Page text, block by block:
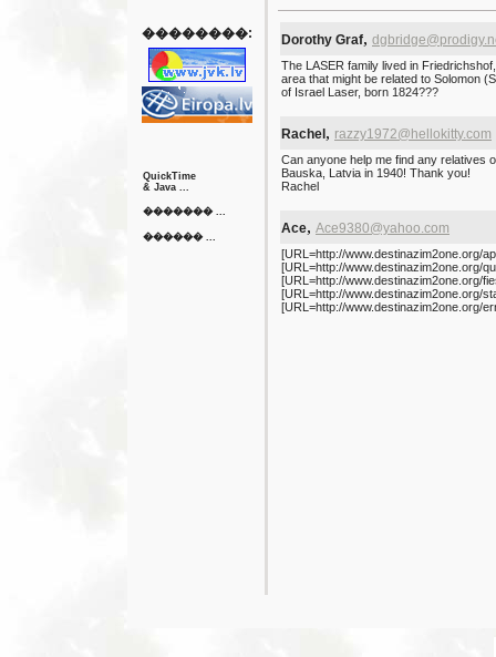
��������:
QuickTime
& Java ...
������� ...
������ ...
Dorothy Graf,
The LASER family lived in
area that might be related to Solomon
of Israel Laser, born 1824???
Rachel , razzy1972@hellokitty.com
Can anyone help me find any relatives
Bauska, Latvia in 1940! Thank you!
Rachel
Ace, Ace9380@yahoo.com
[URL=http://www.destinazim2one.org/
[URL=http://www.destinazim2one.org/
[URL=http://www.destinazim2one.org/
[URL=http://www.destinazim2one.org/
[URL=http://www.destinazim2one.org/